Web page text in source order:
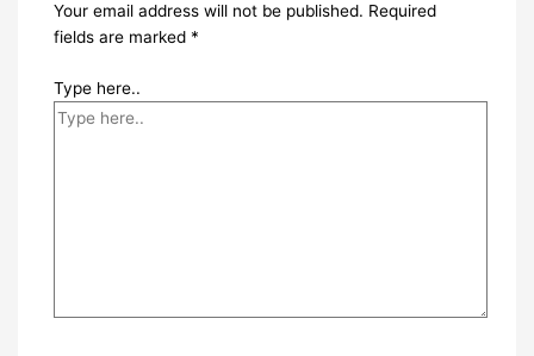
Your email address will not be published. Required
fields are marked *
Type here..